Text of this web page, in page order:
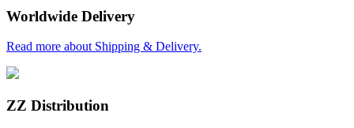
Worldwide Delivery
Read more about Shipping & Delivery.
ZZ Distribution